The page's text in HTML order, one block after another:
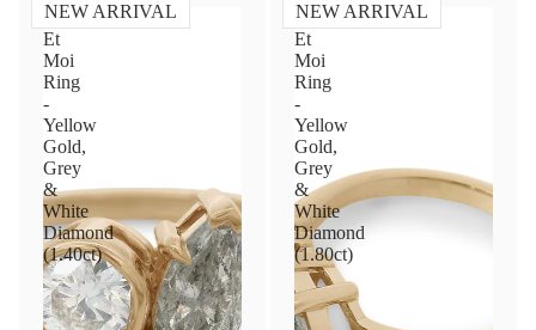
NEW ARRIVAL
Toi
Et
Moi
Ring
-
Yellow
Gold,
Grey
&
White
Diamond
(1.40ct)
NEW ARRIVAL
Toi
Et
Moi
Ring
-
Yellow
Gold,
Grey
&
White
Diamond
(1.80ct)